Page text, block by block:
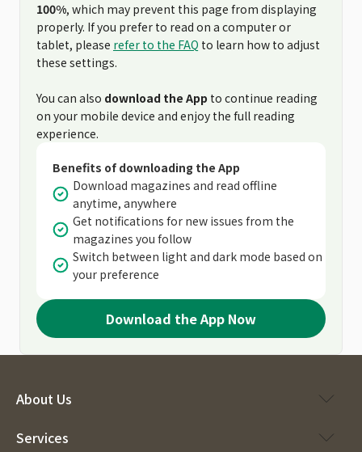
100%, which may prevent this page from displaying
properly. If you prefer to read on a computer or
tablet, please refer to the FAQ to learn how to adjust
these settings.
You can also download the App to continue reading
on your mobile device and enjoy the full reading
experience.
Benefits of downloading the App
Download magazines and read offline
anytime, anywhere
Get notifications for new issues from the
magazines you follow
Switch between light and dark mode based on
your preference
Download the App Now
About Us
Services